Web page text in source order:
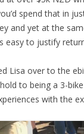
spend that in
and yet at the
easy to justify
Lisa over to the
to being a 3-
with the